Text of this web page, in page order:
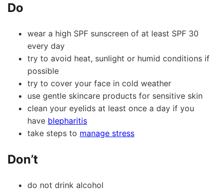
Do
wear a high SPF sunscreen of at least SPF 30
every day
try to avoid heat, sunlight or humid conditions if
possible
try to cover your face in cold weather
use gentle skincare products for sensitive skin
clean your eyelids at least once a day if you
have blepharitis
take steps to manage stress
Don’t
do not drink alcohol